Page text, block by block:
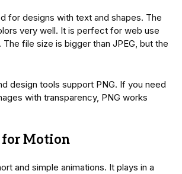
for designs with text and shapes. The
very well. It is perfect for web use
The file size is bigger than JPEG, but the
design tools support PNG. If you need
with transparency, PNG works
for Motion
and simple animations. It plays in a